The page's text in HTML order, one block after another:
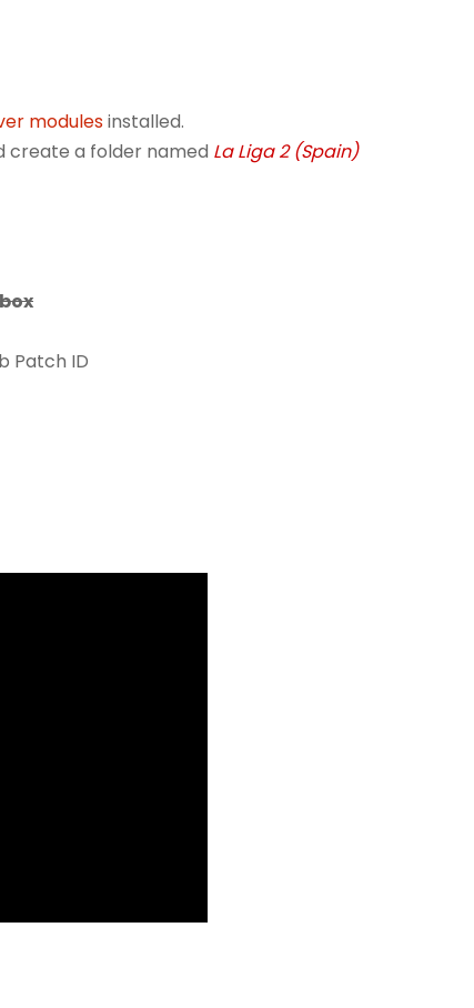
modulesinstalled.
create a folder named La Liga 2 (Spain)
Patch ID